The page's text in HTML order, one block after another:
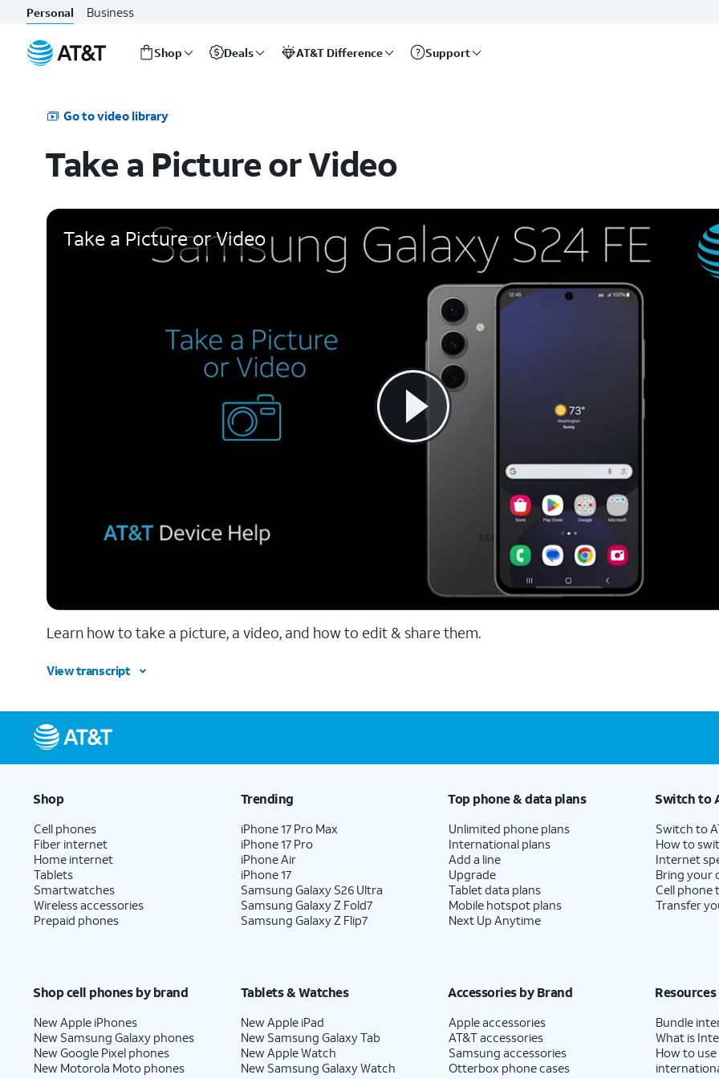
Personal Business
Shop Deals AT&T Difference Support
Go to video library
Take a Picture or Video
Take a Picture or Video
Learn how to take a picture, a video, and how to edit & share them.
View transcript
Shop
Cell phones
Fiber internet
Home internet
Tablets
Smartwatches
Wireless accessories
Prepaid phones
Trending
iPhone 17 Pro Max
iPhone 17 Pro
iPhone Air
iPhone 17
Samsung Galaxy S26 Ultra
Samsung Galaxy Z Fold7
Samsung Galaxy Z Flip7
Top phone & data plans
Unlimited phone plans
International plans
Add a line
Upgrade
Tablet data plans
Mobile hotspot plans
Next Up Anytime
Switch to
Switch to
How to
Internet
Bring your
Cell phone
Transfer
Shop cell phones by brand
New Apple iPhones
New Samsung Galaxy phones
New Google Pixel phones
New Motorola Moto phones
Tablets & Watches
New Apple iPad
New Samsung Galaxy Tab
New Apple Watch
New Samsung Galaxy Watch
Accessories by Brand
Apple accessories
AT&T accessories
Samsung accessories
Otterbox phone cases
Resources
Bundle
What is
How to